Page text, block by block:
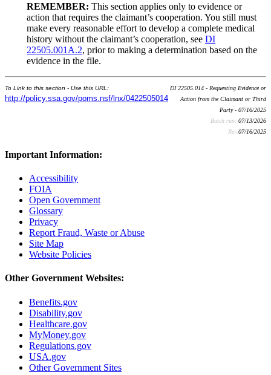
REMEMBER: This section applies only to evidence or
action that requires the claimant’s cooperation. You still must
make every reasonable effort to develop a complete medical
history without the claimant’s cooperation, see DI
22505.001A.2, prior to making a determination based on the
evidence in the file.
To Link to this section - Use this URL:
http://policy.ssa.gov/poms.nsf/lnx/0422505014
DI 22505.014 - Requesting Evidence or
Action from the Claimant or Third
Party - 07/16/2025
Batch run: 07/13/2026
Rev:07/16/2025
Important Information:
Accessibility
FOIA
Open Government
Glossary
Privacy
Report Fraud, Waste or Abuse
Site Map
Website Policies
Other Government Websites:
Benefits.gov
Disability.gov
Healthcare.gov
MyMoney.gov
Regulations.gov
USA.gov
Other Government Sites